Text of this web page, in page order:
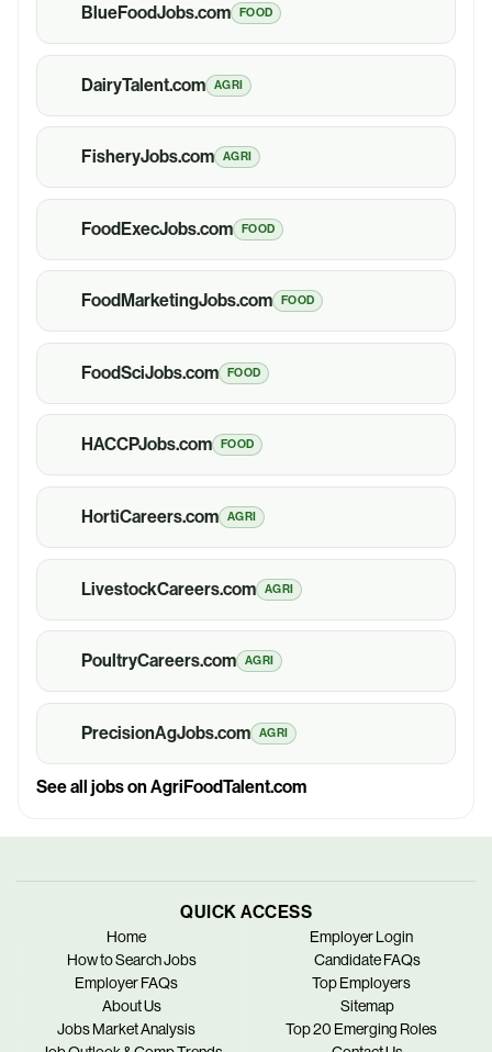
BlueFoodJobs.com FOOD
DairyTalent.com AGRI
FisheryJobs.com AGRI
FoodExecJobs.com FOOD
FoodMarketingJobs.com FOOD
FoodSciJobs.com FOOD
HACCPJobs.com FOOD
HortiCareers.com AGRI
LivestockCareers.com AGRI
PoultryCareers.com AGRI
PrecisionAgJobs.com AGRI
See all jobs on AgriFoodTalent.com
QUICK ACCESS
Home
Employer Login
How to Search Jobs
Candidate FAQs
Employer FAQs
Top Employers
About Us
Sitemap
Jobs Market Analysis
Top 20 Emerging Roles